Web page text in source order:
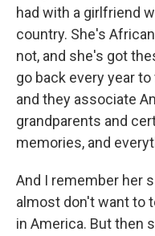
had with a girlfriend
country. She's
not, and she's got
go back every year
and they associate
grandparents and
memories, and
And I remember her
almost don't want to
in America. But then